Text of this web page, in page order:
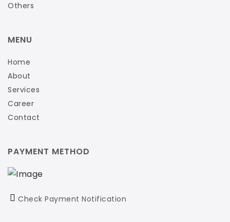
Others
MENU
Home
About
Services
Career
Contact
PAYMENT METHOD
Check Payment Notification